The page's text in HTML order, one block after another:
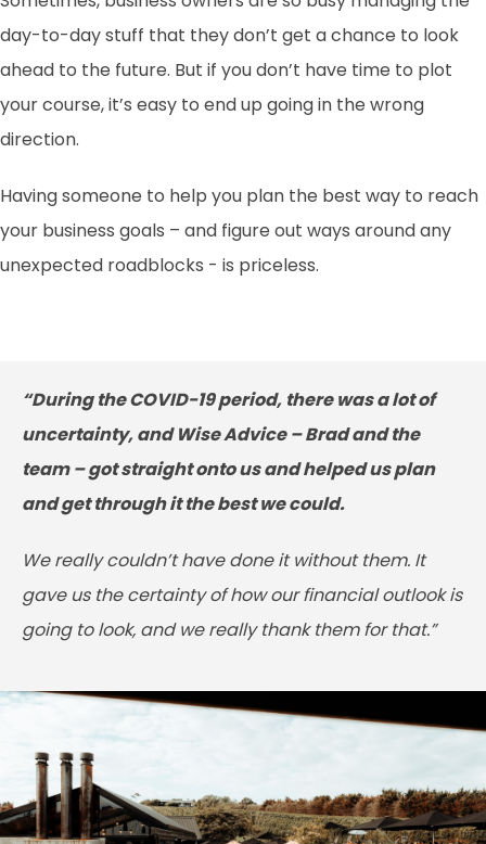
day-to-day stuff that they don’t get a chance to look
ahead to the future. But if you don’t have time to plot
your course, it’s easy to end up going in the wrong
direction.
Having someone to help you plan the best way to reach
your business goals – and figure out ways around any
unexpected roadblocks - is priceless.
“During the COVID-19 period, there was a lot of
uncertainty, and Wise Advice – Brad and the
team – got straight onto us and helped us plan
and get through it the best we could.
We really couldn’t have done it without them. It
gave us the certainty of how our financial outlook is
going to look, and we really thank them for that.”